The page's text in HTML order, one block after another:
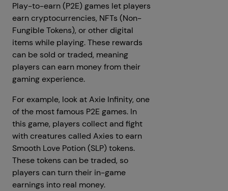
Play-to-earn (P2E) games let players
earn cryptocurrencies, NFTs (Non-
Fungible Tokens), or other digital
items while playing. These rewards
can be sold or traded, meaning
players can earn money from their
gaming experience.
For example, look at Axie Infinity, one
of the most famous P2E games. In
this game, players collect and fight
with creatures called Axies to earn
Smooth Love Potion (SLP) tokens.
These tokens can be traded, so
players can turn their in-game
earnings into real money.